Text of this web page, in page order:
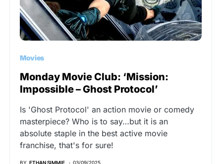
Movies
Monday Movie Club: ‘Mission:
Impossible – Ghost Protocol’
Is 'Ghost Protocol' an action movie or comedy
masterpiece? Who is to say…but it is an
absolute staple in the best active movie
franchise, that's for sure!
BY ETHAN SIMMIE 03/09/2025